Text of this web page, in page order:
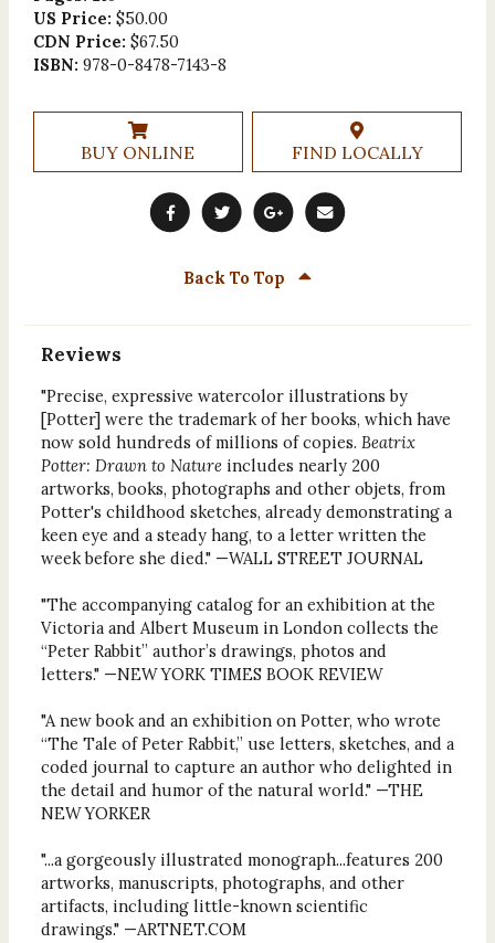
US Price: $50.00
CDN Price: $67.50
ISBN: 978-0-8478-7143-8
BUY ONLINE FIND LOCALLY
Back To Top
Reviews
"Precise, expressive watercolor illustrations by
[Potter] were the trademark of her books, which have
now sold hundreds of millions of copies. Beatrix
Potter: Drawn to Natureincludes nearly 200
artworks, books, photographs and other objets, from
Potter's childhood sketches, already demonstrating a
keen eye and a steady hang, to a letter written the
week before she died." —WALL STREET JOURNAL
"The accompanying catalog for an exhibition at the
Victoria and Albert Museum in London collects the
“Peter Rabbit” author’s drawings, photos and
letters." —NEW YORK TIMES BOOK REVIEW
"A new book and an exhibition on Potter, who wrote
“The Tale of Peter Rabbit,” use letters, sketches, and a
coded journal to capture an author who delighted in
the detail and humor of the natural world." —THE
NEW YORKER
"...a gorgeously illustrated monograph...features 200
artworks, manuscripts, photographs, and other
artifacts, including little-known scientific
drawings." —ARTNET.COM